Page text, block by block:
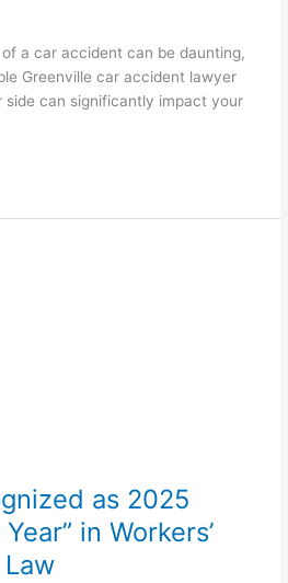
a car accident can be daunting,
Greenville car accident lawyer
side can significantly impact your
as 2025
in Workers’